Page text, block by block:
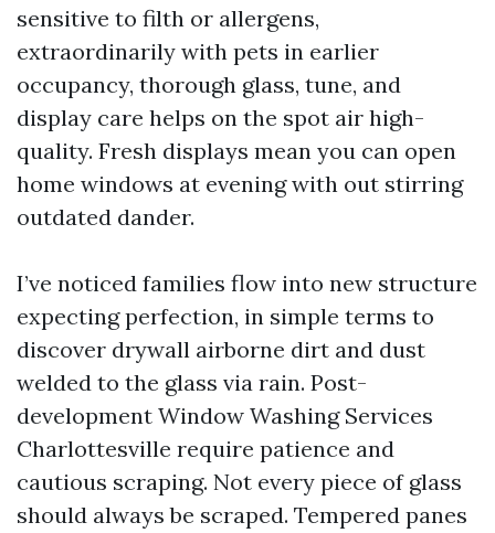
sensitive to filth or allergens,
extraordinarily with pets in earlier
occupancy, thorough glass, tune, and
display care helps on the spot air high-
quality. Fresh displays mean you can open
home windows at evening with out stirring
outdated dander.
I’ve noticed families flow into new structure
expecting perfection, in simple terms to
discover drywall airborne dirt and dust
welded to the glass via rain. Post-
development Window Washing Services
Charlottesville require patience and
cautious scraping. Not every piece of glass
should always be scraped. Tempered panes